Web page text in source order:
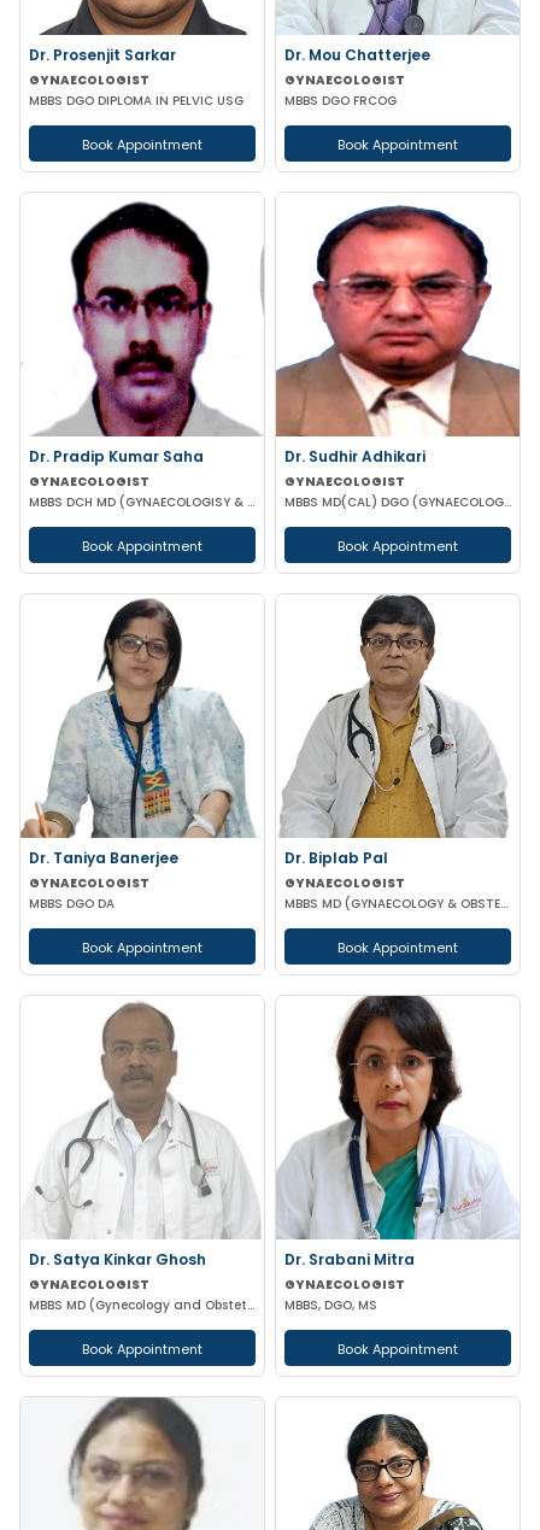
Dr. Prosenjit Sarkar
GYNAECOLOGIST
MBBS DGO DIPLOMA IN PELVIC USG
Book Appointment
Dr. Mou Chatterjee
GYNAECOLOGIST
MBBS DGO FRCOG
Book Appointment
Dr. Pradip Kumar Saha
GYNAECOLOGIST
MBBS DCH MD (GYNAECOLOGISY & OBESTETRICS) FICOG PGPN
Book Appointment
Dr. Sudhir Adhikari
GYNAECOLOGIST
MBBS MD(CAL) DGO (GYNAECOLOGISY & OBESTETRICS) FIC MCH FICOG
Book Appointment
Dr. Taniya Banerjee
GYNAECOLOGIST
MBBS DGO DA
Book Appointment
Dr. Biplab Pal
GYNAECOLOGIST
MBBS MD (GYNAECOLOGY & OBSTETRICS) INFERTILITY SPECIALIST HIGH RISK PREGNANCY
Book Appointment
Dr. Satya Kinkar Ghosh
GYNAECOLOGIST
MBBS MD (Gynecology and Obstetrics) Laproscopic Sugeon Infertility specialist
Book Appointment
Dr. Srabani Mitra
GYNAECOLOGIST
MBBS, DGO, MS
Book Appointment